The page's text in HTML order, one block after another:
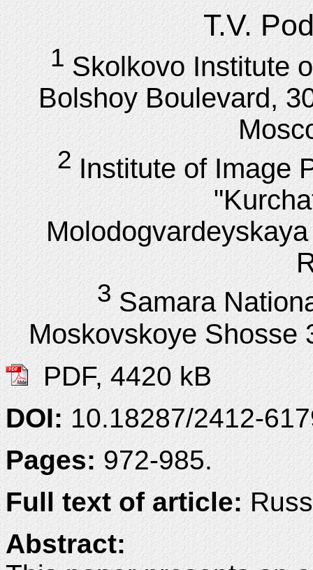
T.V.
1Skolkovo Institute
Bolshoy Boulevard,
2 Institute of Image
3 Samara
Moskovskoye Shosse
PDF, 4420 kB
DOI:10.18287/2412-
Pages:972-985.
Full text of article:
Abstract: